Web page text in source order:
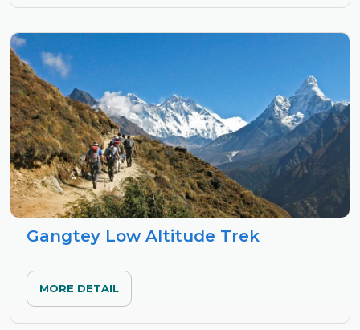
Gangtey Low Altitude Trek
MORE DETAIL